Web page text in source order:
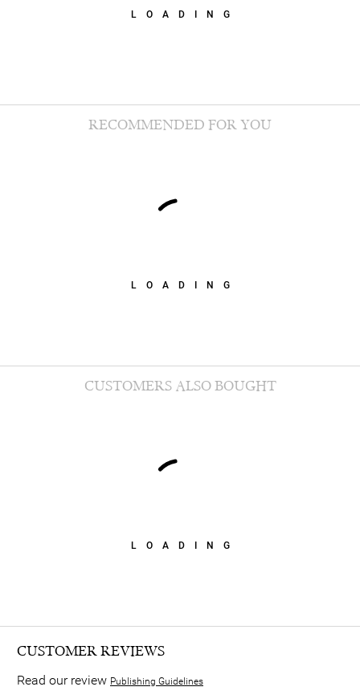
LOADING
LOADING
RECOMMENDED FOR YOU
LOADING
CUSTOMERS ALSO BOUGHT
CUSTOMER REVIEWS
Read our review Publishing Guidelines